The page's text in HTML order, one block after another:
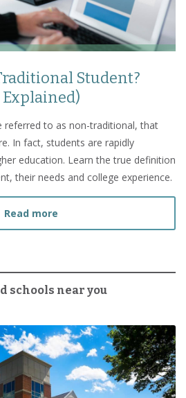
Student?
referred to as non-traditional, that
In fact, students are rapidly
education. Learn the true definition
their needs and college experience.
Read more
schools near you